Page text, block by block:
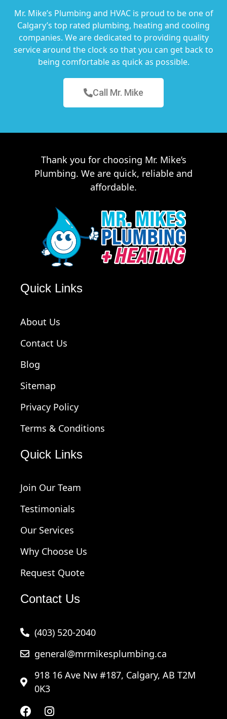
Mr. Mike’s Plumbing and HVAC is proud to be one of
Calgary’s top rated plumbing, heating and cooling
companies. We are dedicated to providing quality
service around the clock so that you can get back to
being comfortable as quick as possible.
Call Mr. Mike
Thank you for choosing Mr. Mike’s
Plumbing. We are quick, reliable and
affordable.
Quick Links
About Us
Contact Us
Blog
Sitemap
Privacy Policy
Terms & Conditions
Quick Links
Join Our Team
Testimonials
Our Services
Why Choose Us
Request Quote
Contact Us
(403) 520-2040
general@mrmikesplumbing.ca
918 16 Ave Nw #187, Calgary, AB T2M
0K3